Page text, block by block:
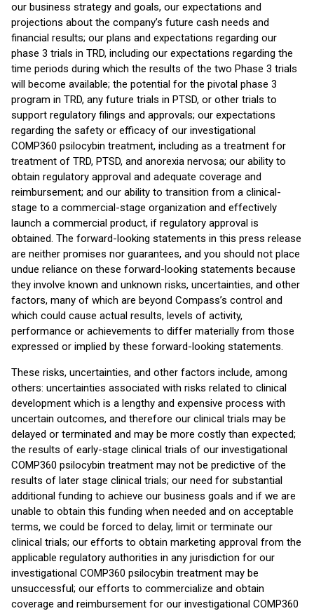
our business strategy and goals, our expectations and
projections about the company’s future cash needs and
financial results; our plans and expectations regarding our
phase 3 trials in TRD, including our expectations regarding the
time periods during which the results of the two Phase 3 trials
will become available; the potential for the pivotal phase 3
program in TRD, any future trials in PTSD, or other trials to
support regulatory filings and approvals; our expectations
regarding the safety or efficacy of our investigational
COMP360 psilocybin treatment, including as a treatment for
treatment of TRD, PTSD, and anorexia nervosa; our ability to
obtain regulatory approval and adequate coverage and
reimbursement; and our ability to transition from a clinical-
stage to a commercial-stage organization and effectively
launch a commercial product, if regulatory approval is
obtained. The forward-looking statements in this press release
are neither promises nor guarantees, and you should not place
undue reliance on these forward-looking statements because
they involve known and unknown risks, uncertainties, and other
factors, many of which are beyond Compass’s control and
which could cause actual results, levels of activity,
performance or achievements to differ materially from those
expressed or implied by these forward-looking statements.
These risks, uncertainties, and other factors include, among
others: uncertainties associated with risks related to clinical
development which is a lengthy and expensive process with
uncertain outcomes, and therefore our clinical trials may be
delayed or terminated and may be more costly than expected;
the results of early-stage clinical trials of our investigational
COMP360 psilocybin treatment may not be predictive of the
results of later stage clinical trials; our need for substantial
additional funding to achieve our business goals and if we are
unable to obtain this funding when needed and on acceptable
terms, we could be forced to delay, limit or terminate our
clinical trials; our efforts to obtain marketing approval from the
applicable regulatory authorities in any jurisdiction for our
investigational COMP360 psilocybin treatment may be
unsuccessful; our efforts to commercialize and obtain
coverage and reimbursement for our investigational COMP360